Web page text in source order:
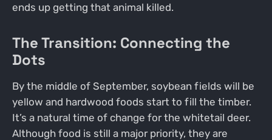
ends up getting that animal killed.
The Transition: Connecting the
Dots
By the middle of September, soybean fields will be
yellow and hardwood foods start to fill the timber.
It’s a natural time of change for the whitetail deer.
Although food is still a major priority, they are